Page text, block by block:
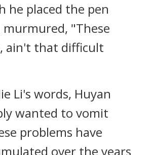
he placed the pen
"These
ain't that difficult
Li's words, Huyan
wanted to vomit
problems have
over the years